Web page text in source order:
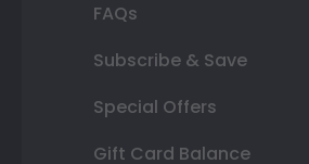
FAQs
Subscribe & Save
Special Offers
Gift Card Balance